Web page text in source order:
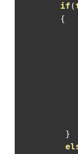
if (
{
}